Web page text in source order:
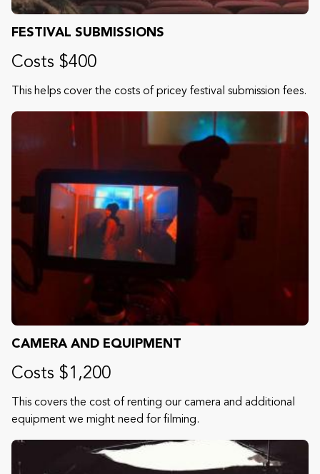
FESTIVAL SUBMISSIONS
Costs $400
This helps cover the costs of pricey festival submission fees.
CAMERA AND EQUIPMENT
Costs $1,200
This covers the cost of renting our camera and additional
equipment we might need for filming.